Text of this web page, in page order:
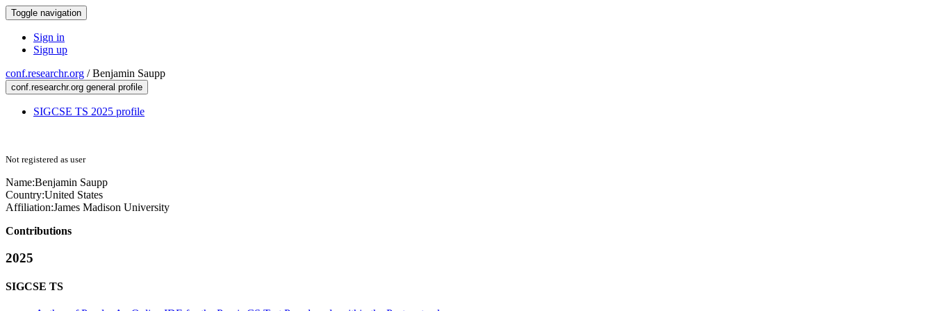
Toggle navigation
Sign in
Sign up
conf.researchr.org /Benjamin Saupp
conf.researchr.org general profile
SIGCSE TS 2025 profile
Not registered as user
Name:Benjamin Saupp
Country:United States
Affiliation:James Madison University
Contributions
2025
SIGCSE TS